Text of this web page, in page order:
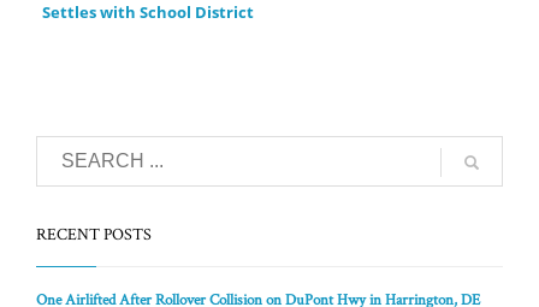
Settles with School District
RECENT POSTS
One Airlifted After Rollover Collision on DuPont Hwy in Harrington, DE